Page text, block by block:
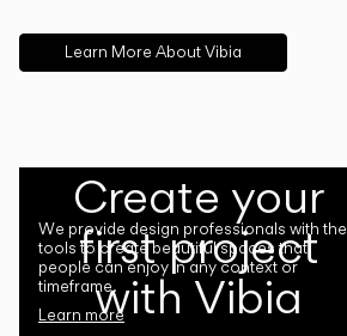
Learn More About Vibia
Create your
first project
with Vibia
We provide design professionals with the
tools to create beautiful spaces that
people can enjoy in any context or
timeframe.
Learn more